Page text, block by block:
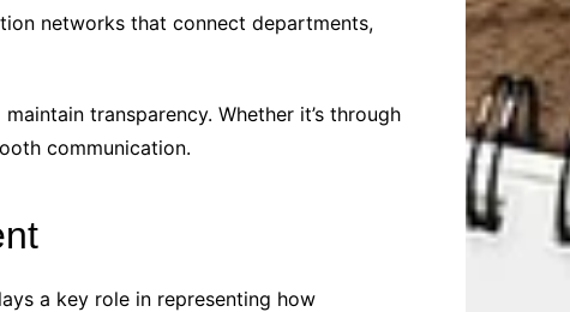
networks that connect departments,
transparency. Whether it’s through
communication.
a key role in representing how